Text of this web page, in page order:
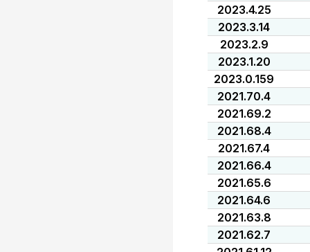
2023.4.25
2023.3.14
2023.2.9
2023.1.20
2023.0.159
2021.70.4
2021.69.2
2021.68.4
2021.67.4
2021.66.4
2021.65.6
2021.64.6
2021.63.8
2021.62.7